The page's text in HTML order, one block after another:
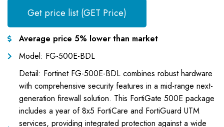
Get price list (GET Price)
Average price 5% lower than market
Model: FG-500E-BDL
Detail: Fortinet FG-500E-BDL combines robust hardware
with comprehensive security features in a mid-range next-
generation firewall solution. This FortiGate 500E package
includes a year of 8x5 FortiCare and FortiGuard UTM
services, providing integrated protection against a wide